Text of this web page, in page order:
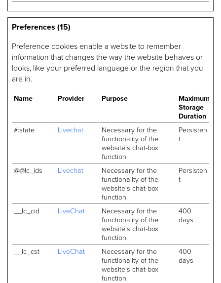
Preferences (15)
Preference cookies enable a website to remember
information that changes the way the website behaves or
looks, like your preferred language or the region that you
are in.
Name
Provider Purpose
Maximum
Storage
Duration
#:state Livechat
Necessary for the
functionality of the
website's chat-box
function.
Persisten
t
@@lc_ids Livechat
Necessary for the
functionality of the
website's chat-box
function.
Persisten
t
__lc_cid LiveChat
Necessary for the
functionality of the
website's chat-box
function.
400
days
__lc_cst LiveChat
Necessary for the
functionality of the
website's chat-box
function.
400
days